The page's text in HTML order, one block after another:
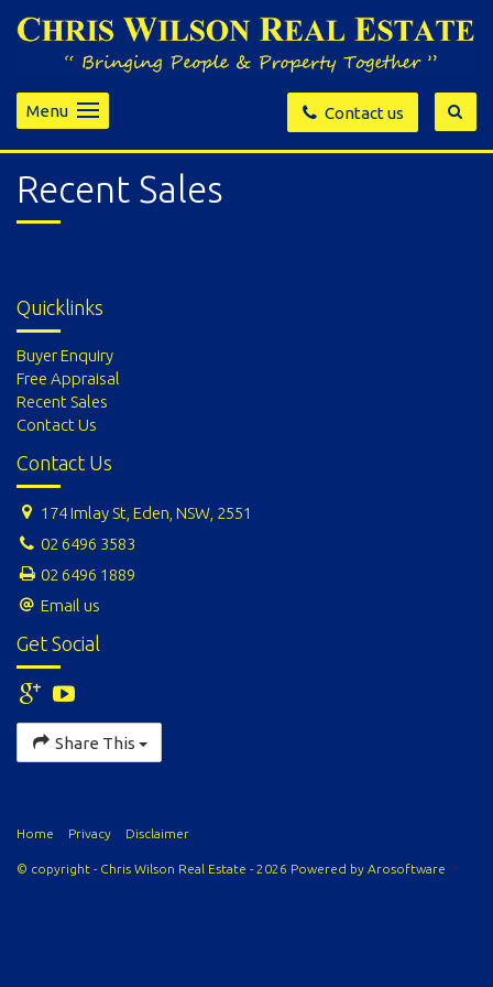
Contact us
Menu
Recent Sales
Quicklinks
Buyer Enquiry
Free Appraisal
Recent Sales
Contact Us
Contact Us
174 Imlay St, Eden, NSW, 2551
02 6496 3583
02 6496 1889
Email us
Get Social
Share This
Home Privacy Disclaimer
© copyright - Chris Wilson Real Estate - 2026 Powered by Arosoftware